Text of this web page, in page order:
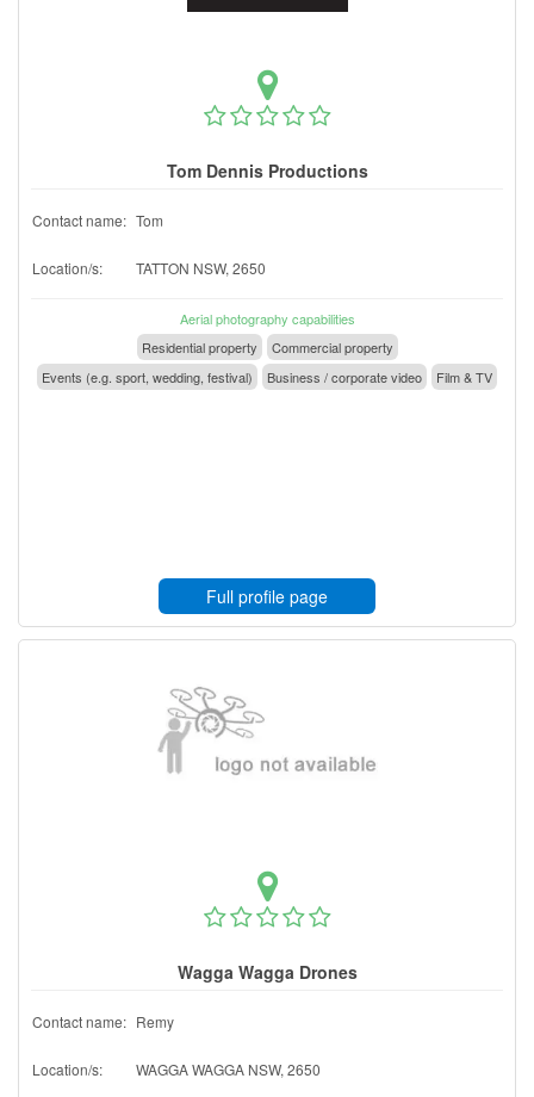
Tom Dennis Productions
Contact name: Tom
Location/s: TATTON NSW, 2650
Aerial photography capabilities
Residential property
Commercial property
Events (e.g. sport, wedding, festival)
Business / corporate video Film & TV
Full profile page
Wagga Wagga Drones
Contact name: Remy
Location/s: WAGGA WAGGA NSW, 2650